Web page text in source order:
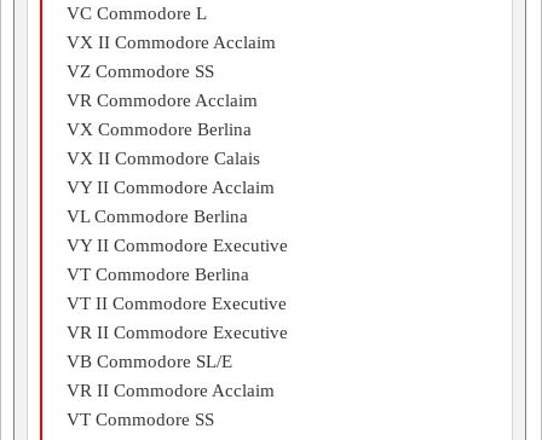
VC Commodore L
VX II Commodore Acclaim
VZ Commodore SS
VR Commodore Acclaim
VX Commodore Berlina
VX II Commodore Calais
VY II Commodore Acclaim
VL Commodore Berlina
VY II Commodore Executive
VT Commodore Berlina
VT II Commodore Executive
VR II Commodore Executive
VB Commodore SL/E
VR II Commodore Acclaim
VT Commodore SS